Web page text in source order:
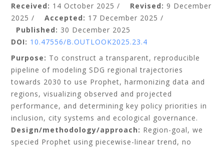
Received: 14 October 2025 / Revised: 9 December
2025 /
Accepted: 17 December 2025 /
Published: 30 December 2025
DOI: 10.47556/B.OUTLOOK2025.23.4
Purpose: To construct a transparent, reproducible
pipeline of modeling SDG regional trajectories
towards 2030 to use Prophet, harmonizing data and
regions, visualizing observed and projected
performance, and determining key policy priorities in
inclusion, city systems and ecological governance.
Design/methodology/approach: Region-goal, we
specied Prophet using piecewise-linear trend, no